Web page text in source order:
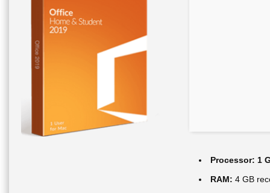
Processor: 1
RAM: 4 GB